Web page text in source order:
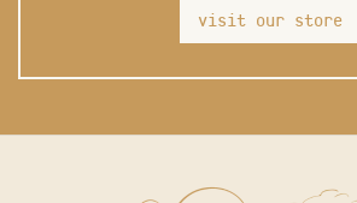
visit our store